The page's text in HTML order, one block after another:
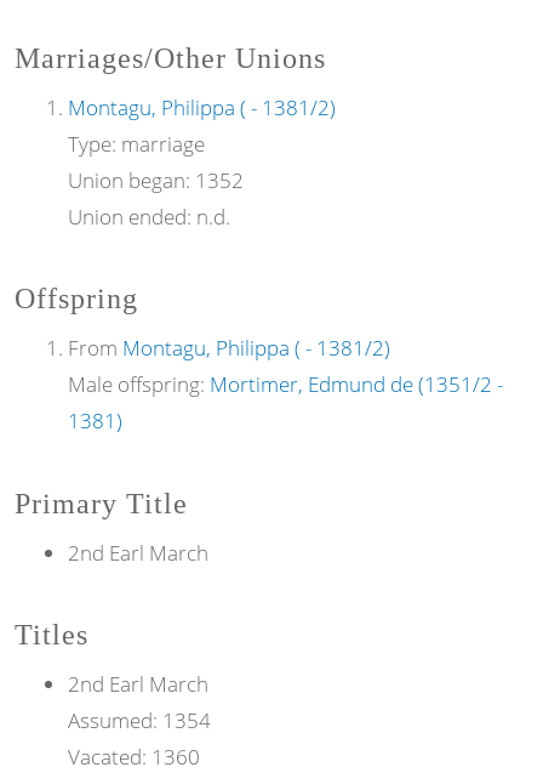
Marriages/Other Unions
Montagu, Philippa ( - 1381/2)
Type: marriage
Union began: 1352
Union ended: n.d.
Offspring
From Montagu, Philippa ( - 1381/2)
Male offspring: Mortimer, Edmund de (1351/2 -
1381)
Primary Title
2nd Earl March
Titles
2nd Earl March
Assumed: 1354
Vacated: 1360